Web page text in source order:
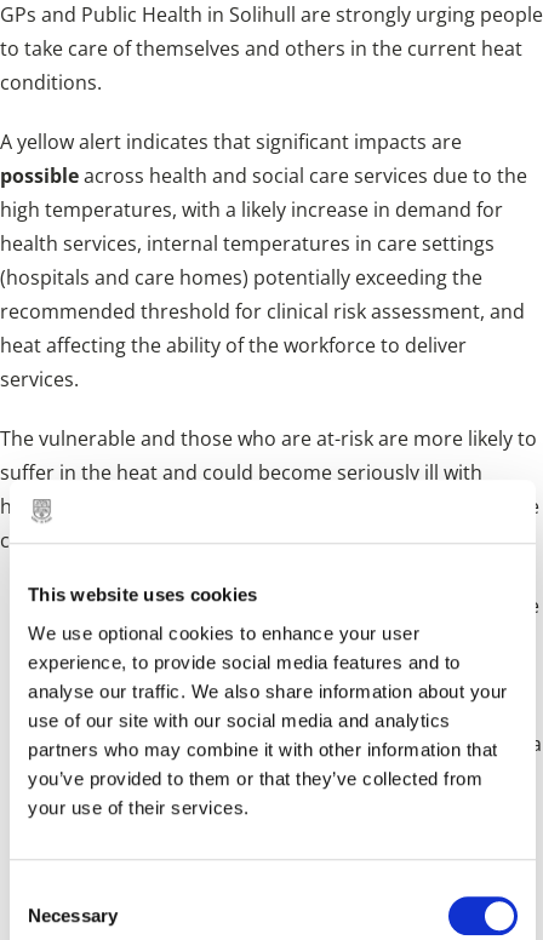
This website uses cookies
We use optional cookies to enhance your user
experience, to provide social media features and to
analyse our traffic. We also share information about your
use of our site with our social media and analytics
partners who may combine it with other information that
you’ve provided to them or that they’ve collected from
your use of their services.
Necessary
GPs and Public Health in Solihull are strongly urging people
to take care of themselves and others in the current heat
conditions.
A yellow alert indicates that significant impacts are
possibleacross health and social care services due to the
high temperatures, with a likely increase in demand for
health services, internal temperatures in care settings
(hospitals and care homes) potentially exceeding the
recommended threshold for clinical risk assessment, and
heat affecting the ability of the workforce to deliver
services.
The vulnerable and those who are at-risk are more likely to
suffer in the heat and could become seriously ill with
health complications. However, in these conditions anyone
could be at risk. Take care of yourself:
The recent hot weather is forecast to continue for the
foreseeable future leading to calls for people to look
out for the vulnerable.
Although welcomed by most, hot weather can cause a
real danger to health particularly to the very elderly
young are also potentially at risk during the warm